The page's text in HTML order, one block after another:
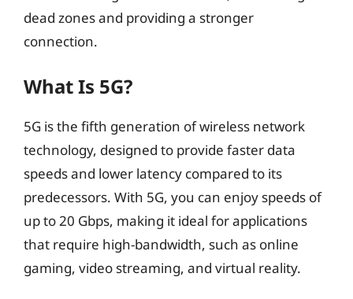
dead zones and providing a stronger
connection.
What Is 5G?
5G is the fifth generation of wireless network
technology, designed to provide faster data
speeds and lower latency compared to its
predecessors. With 5G, you can enjoy speeds of
up to 20 Gbps, making it ideal for applications
that require high-bandwidth, such as online
gaming, video streaming, and virtual reality.